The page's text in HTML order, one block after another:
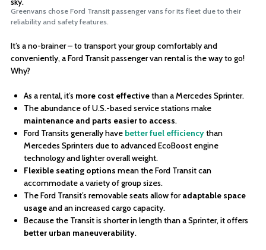
Greenvans chose Ford Transit passenger vans for its fleet due to their
reliability and safety features.
It’s a no-brainer – to transport your group comfortably and
conveniently, a Ford Transit passenger van rental is the way to go!
Why?
As a rental, it’s more cost effectivethan a Mercedes Sprinter.
The abundance of U.S.-based service stations make
maintenance and parts easier to access.
Ford Transits generally have better fuel efficiencythan
Mercedes Sprinters due to advanced EcoBoost engine
technology and lighter overall weight.
Flexible seating options mean the Ford Transit can
accommodate a variety of group sizes.
The Ford Transit’s removable seats allow foradaptable space
usageand an increased cargo capacity.
Because the Transit is shorter in length than a Sprinter, it offers
better urban maneuverability.